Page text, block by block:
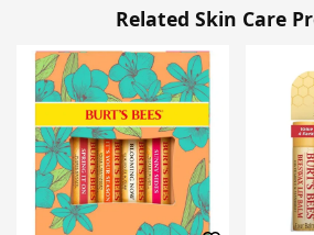
Related Skin Care